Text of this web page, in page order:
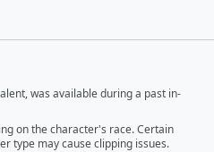
was available during a past in-
on the character's race. Certain
type may cause clipping issues.